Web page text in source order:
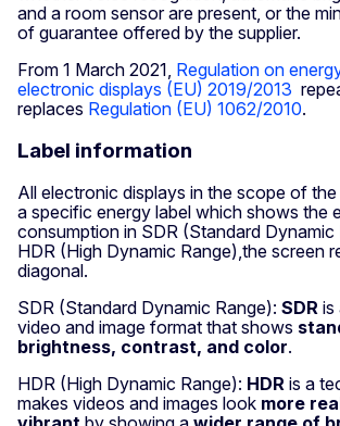
and a room sensor are present, or the
of guarantee offered by the supplier.
From 1 March 2021, Regulation on
electronic displays (EU) 2019/2013
replaces Regulation (EU) 1062/2010.
Label information
All electronic displays in the scope of
a specific energy label which shows the
consumption in SDR (Standard Dynamic
HDR (High Dynamic Range),the screen
diagonal.
SDR (Standard Dynamic Range): SDR is
video and image format that shows
brightness, contrast, and color.
HDR (High Dynamic Range): HDR is a
makes videos and images look more